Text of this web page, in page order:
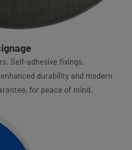
Self-adhesive fixings.
durability and modern
for peace of mind.